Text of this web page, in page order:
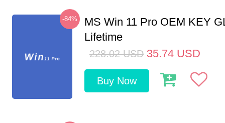
-84%
MS Win 11 Pro OEM KEY
Lifetime
228.02 USD 35.74 USD
Buy Now